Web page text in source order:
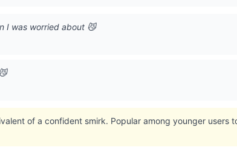
I was worried about 😼
of a confident smirk. Popular among younger users